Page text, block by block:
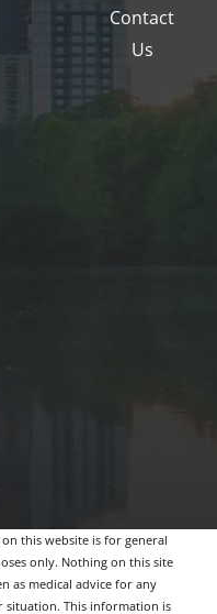
Contact
Us
this website is for general
only. Nothing on this site
as medical advice for any
situation. This information is